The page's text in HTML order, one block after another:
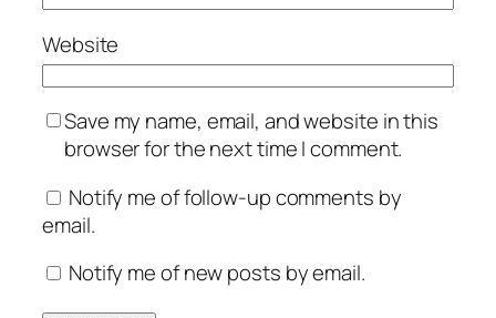
Website
Save my name, email, and website in this
browser for the next time I comment.
Notify me of follow-up comments by
email.
Notify me of new posts by email.